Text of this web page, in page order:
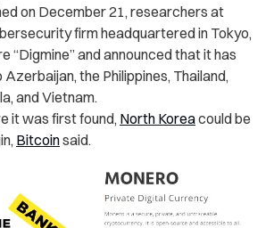
on December 21, researchers at
firm headquartered in Tokyo,
“Digmine” and announced that it has
the Philippines, Thailand,
and Vietnam.
it was first found, North Koreacould be
Bitcoinsaid.